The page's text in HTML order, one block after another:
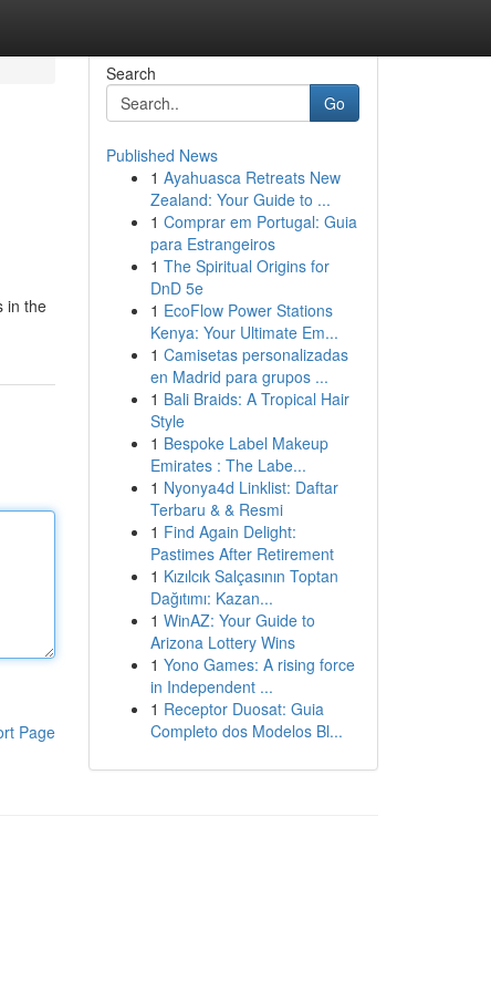
in the
Page
Search
Go
Published News
1 Ayahuasca Retreats New
Zealand: Your Guide to ...
1 Comprar em Portugal: Guia
para Estrangeiros
1 The Spiritual Origins for
DnD 5e
1 EcoFlow Power Stations
Kenya: Your Ultimate Em...
1 Camisetas personalizadas
en Madrid para grupos ...
1 Bali Braids: A Tropical Hair
Style
1 Bespoke Label Makeup
Emirates : The Labe...
1 Nyonya4d Linklist: Daftar
Terbaru & & Resmi
1 Find Again Delight:
Pastimes After Retirement
1 Kızılcık Salçasının Toptan
Dağıtımı: Kazan...
1 WinAZ: Your Guide to
Arizona Lottery Wins
1 Yono Games: A rising force
in Independent ...
1 Receptor Duosat: Guia
Completo dos Modelos Bl...